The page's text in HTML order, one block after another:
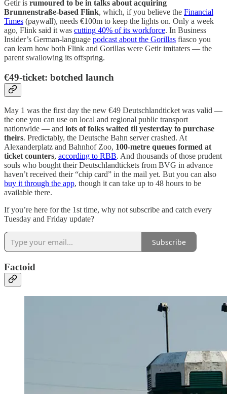
Getir is rumoured to be in talks about acquiring
Brunnenstraße-based Flink, which, if you believe the Financial
Times (paywall), needs €100m to keep the lights on. Only a week
ago, Flink said it was cutting 40% of its workforce. In Business
Insider’s German-language podcast about the Gorillas fiasco you
can learn how both Flink and Gorillas were Getir imitaters — the
parent swallowing its offspring.
€49-ticket: botched launch
May 1 was the first day the new €49 Deutschlandticket was valid —
the one you can use on local and regional public transport
nationwide — and lots of folks waited til yesterday to purchase
theirs. Predictably, the Deutsche Bahn server crashed. At
Alexanderplatz and Bahnhof Zoo, 100-metre queues formed at
ticket counters, according to RBB. And thousands of those prudent
souls who bought their Deutschlandtickets from BVG in advance
haven’t received their “chip card” in the mail yet. But you can also
buy it through the app, though it can take up to 48 hours to be
available there.
If you’re here for the 1st time, why not subscribe and catch every
Tuesday and Friday update?
Subscribe
Factoid